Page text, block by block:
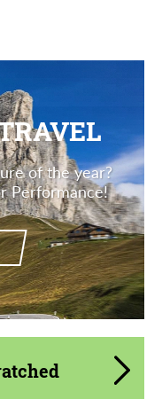
of the year?
Performance!